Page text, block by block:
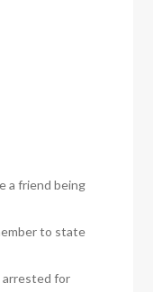
a friend being
to state
arrested for